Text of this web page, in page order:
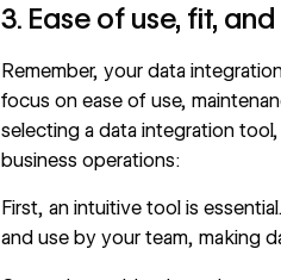
3. Ease of use, fit,
Remember, your data
focus on ease of use,
selecting a data integration
business operations:
First, an intuitive tool is
and use by your team, making